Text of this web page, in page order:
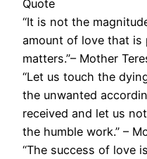
Quote
“It is not the
amount of love that
matters.”– Mother
“Let us touch the
the unwanted
received and let us
the humble work.” –
“The success of love